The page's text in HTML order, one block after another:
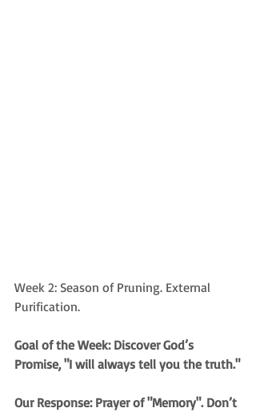
Week 2: Season of Pruning. External
Purification.
Goal of the Week: Discover God’s
Promise, "I will always tell you the truth."
Our Response: Prayer of "Memory". Don’t